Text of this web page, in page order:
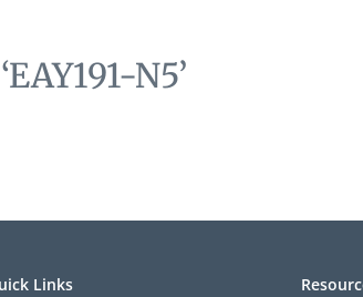
N5’
Links